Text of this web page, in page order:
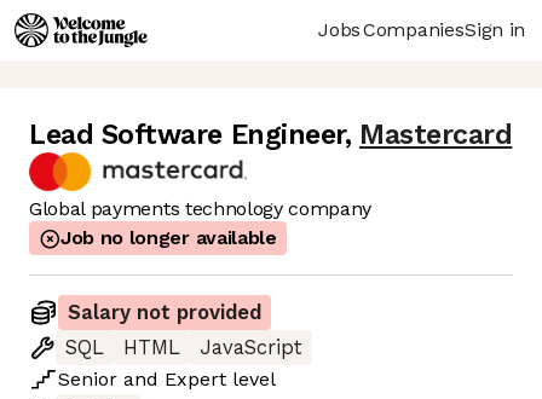
JobsCompaniesSign in
Lead Software Engineer, Mastercard
Global payments technology company
Job no longer available
Salary not provided
SQL
HTML
JavaScript
Senior and Expert level